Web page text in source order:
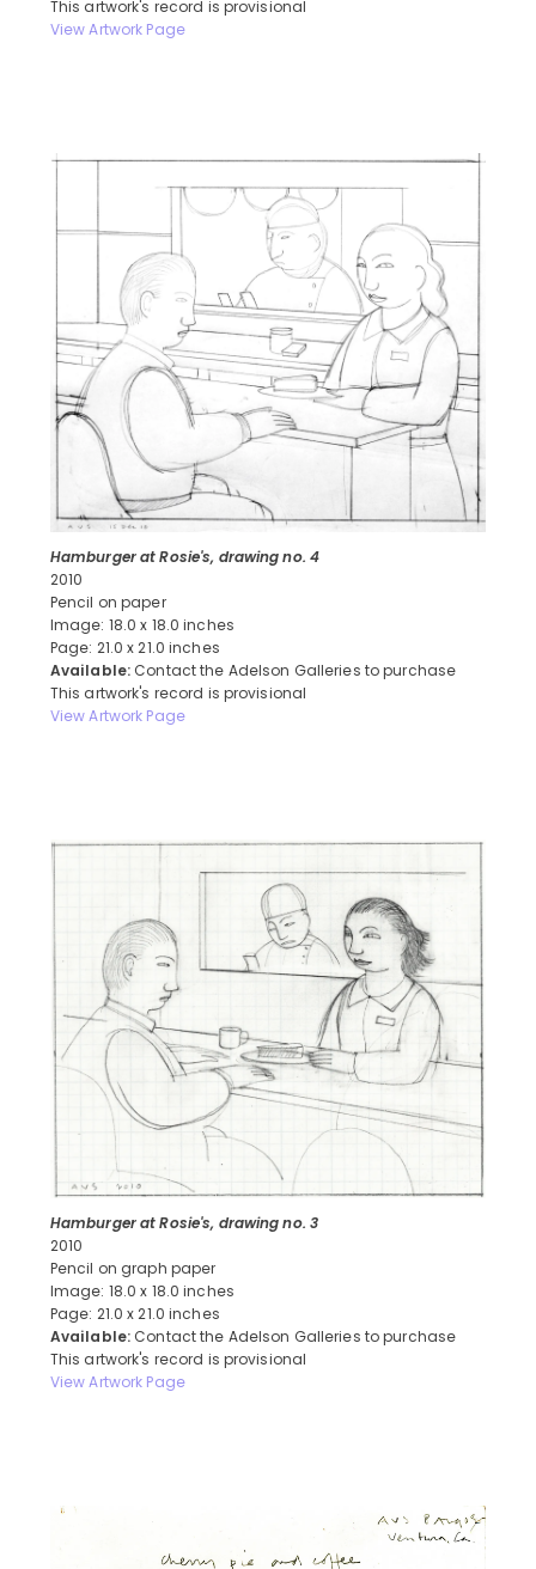
This artwork's record is provisional
View Artwork Page
Hamburger at Rosie's, drawing no. 4
2010
Pencil on paper
Image: 18.0 x 18.0 inches
Page: 21.0 x 21.0 inches
Available: Contact the Adelson Galleries to purchase
This artwork's record is provisional
View Artwork Page
Hamburger at Rosie's, drawing no. 3
2010
Pencil on graph paper
Image: 18.0 x 18.0 inches
Page: 21.0 x 21.0 inches
Available: Contact the Adelson Galleries to purchase
This artwork's record is provisional
View Artwork Page